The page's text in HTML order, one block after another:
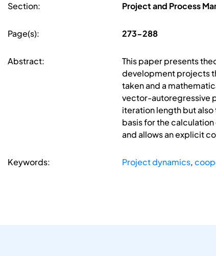
Section: Project and Process
Page(s): 273-288
Abstract:
This paper presents
development projects
taken and a
vector-autoregressive
iteration length but
basis for the
and allows an explicit
Keywords: Project dynamics,